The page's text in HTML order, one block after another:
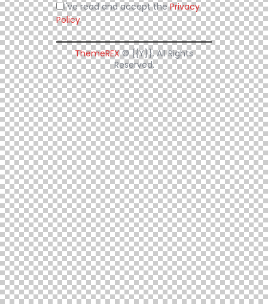
I've read and accept thePrivacy
Policy.
ThemeREX© {{Y}}. All Rights
Reserved.